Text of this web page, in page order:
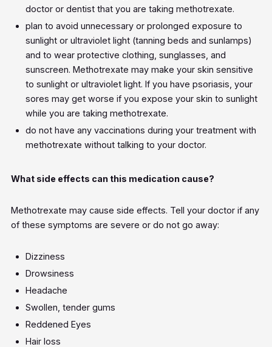
doctor or dentist that you are taking methotrexate.
plan to avoid unnecessary or prolonged exposure to
sunlight or ultraviolet light (tanning beds and sunlamps)
and to wear protective clothing, sunglasses, and
sunscreen. Methotrexate may make your skin sensitive
to sunlight or ultraviolet light. If you have psoriasis, your
sores may get worse if you expose your skin to sunlight
while you are taking methotrexate.
do not have any vaccinations during your treatment with
methotrexate without talking to your doctor.
What side effects can this medication cause?
Methotrexate may cause side effects. Tell your doctor if any
of these symptoms are severe or do not go away:
Dizziness
Drowsiness
Headache
Swollen, tender gums
Reddened Eyes
Hair loss